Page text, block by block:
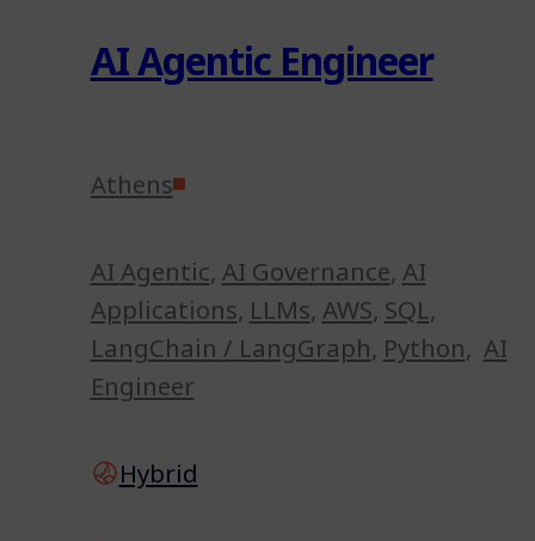
AI Agentic Engineer
Athens
AI Agentic, AI Governance, AI
Applications, LLMs, AWS, SQL,
LangChain / LangGraph, Python, AI
Engineer
Hybrid